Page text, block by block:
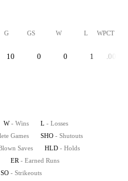
G GS W L WPCT
10 0 0 1 .000
W - Wins L - Losses
Games SHO - Shutouts
Saves HLD - Holds
ER - Earned Runs
SO - Strikeouts